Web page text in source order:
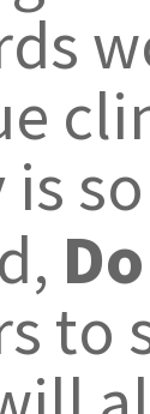
is
to